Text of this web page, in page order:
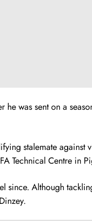
he was sent on a
stalemate
Technical Centre in
since. Although